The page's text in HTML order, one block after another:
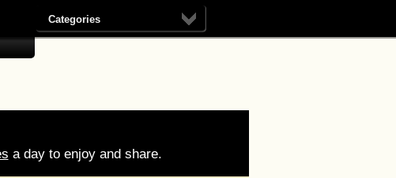
Categories
a day to enjoy and share.